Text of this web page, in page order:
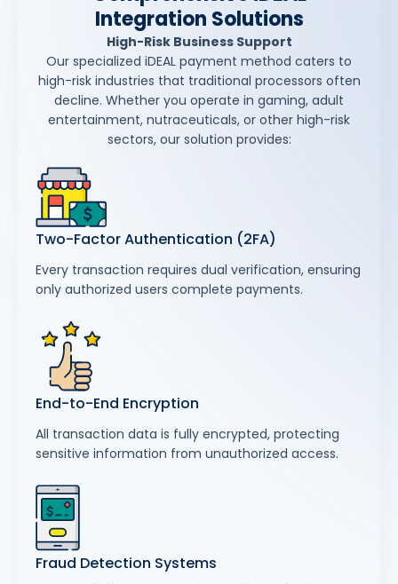
Integration Solutions
High-Risk Business Support
Our specialized iDEAL payment method caters to
high-risk industries that traditional processors often
decline. Whether you operate in gaming, adult
entertainment, nutraceuticals, or other high-risk
sectors, our solution provides:
Two-Factor Authentication (2FA)
Every transaction requires dual verification, ensuring
only authorized users complete payments.
End-to-End Encryption
All transaction data is fully encrypted, protecting
sensitive information from unauthorized access.
Fraud Detection Systems